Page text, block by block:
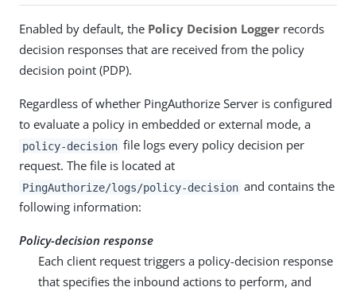
Enabled by default, the Policy Decision Logger records
decision responses that are received from the policy
decision point (PDP).
Regardless of whether PingAuthorize Server is configured
to evaluate a policy in embedded or external mode, a
policy-decision file logs every policy decision per
request. The file is located at
PingAuthorize/logs/policy-decision and contains the
following information:
Policy-decision response
Each client request triggers a policy-decision response
that specifies the inbound actions to perform, and